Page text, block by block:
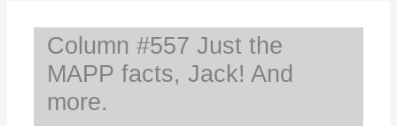
Column #557 Just the
MAPP facts, Jack! And
more.